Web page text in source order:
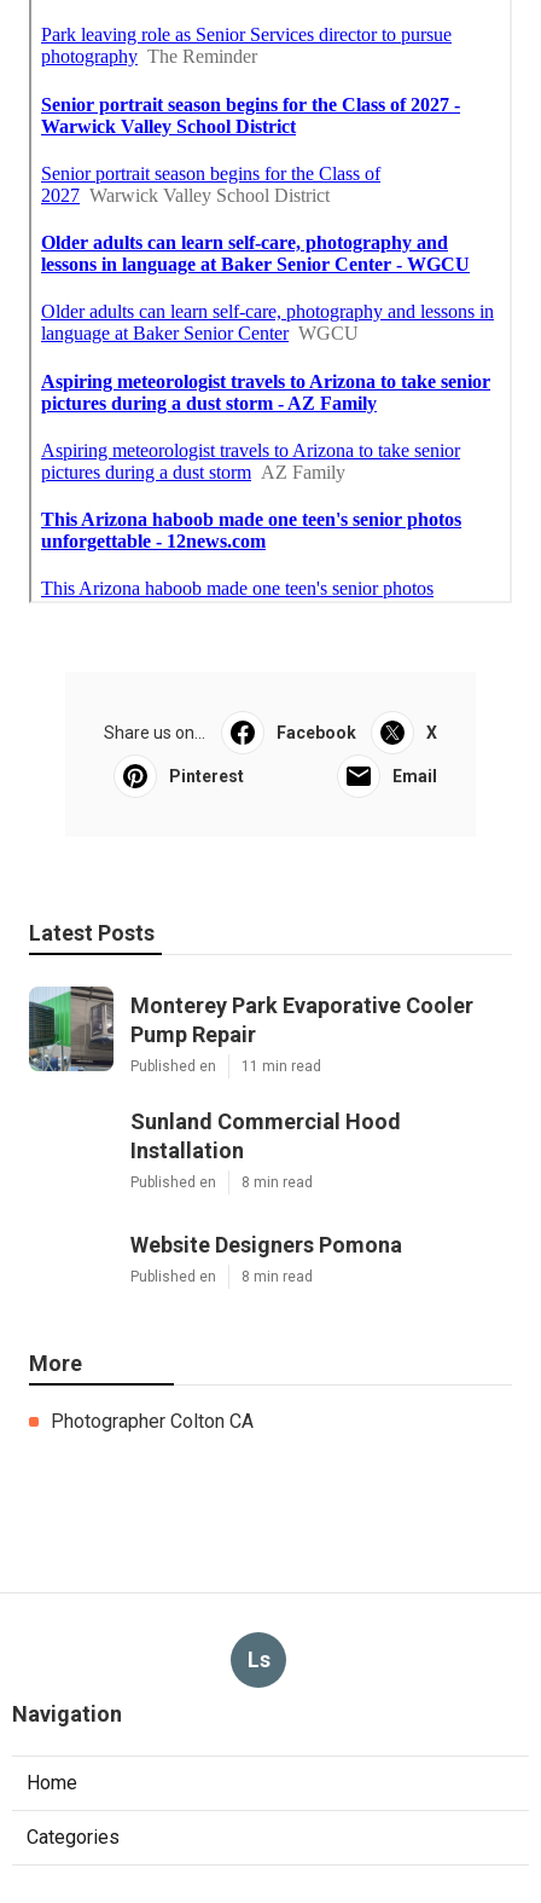
Share us on... Facebook X
Pinterest Email
Latest Posts
Monterey Park Evaporative Cooler
Pump Repair
Published en 11 min read
Sunland Commercial Hood
Installation
Published en 8 min read
Website Designers Pomona
Published en 8 min read
More
Photographer Colton CA
Ls
Navigation
Home
Categories